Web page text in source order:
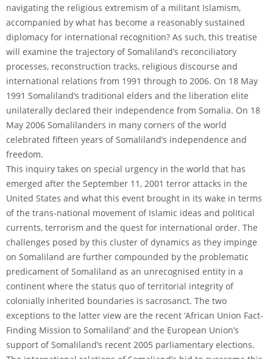
navigating the religious extremism of a militant Islamism,
accompanied by what has become a reasonably sustained
diplomacy for international recognition? As such, this treatise
will examine the trajectory of Somaliland’s reconciliatory
processes, reconstruction tracks, religious discourse and
international relations from 1991 through to 2006. On 18 May
1991 Somaliland’s traditional elders and the liberation elite
unilaterally declared their independence from Somalia. On 18
May 2006 Somalilanders in many corners of the world
celebrated fifteen years of Somaliland’s independence and
freedom.
This inquiry takes on special urgency in the world that has
emerged after the September 11, 2001 terror attacks in the
United States and what this event brought in its wake in terms
of the trans-national movement of Islamic ideas and political
currents, terrorism and the quest for international order. The
challenges posed by this cluster of dynamics as they impinge
on Somaliland are further compounded by the problematic
predicament of Somaliland as an unrecognised entity in a
continent where the status quo of territorial integrity of
colonially inherited boundaries is sacrosanct. The two
exceptions to the latter view are the recent ‘African Union Fact-
Finding Mission to Somaliland’ and the European Union’s
support of Somaliland’s recent 2005 parliamentary elections.